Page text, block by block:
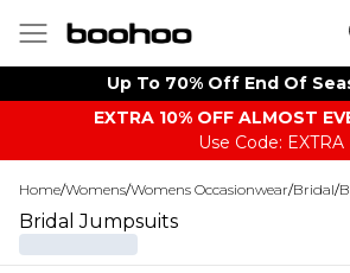
Up To 70% Off End Of
EXTRA 10% OFF ALMOST
Use Code: EXTRA
Home/Womens/Womens Occasionwear/Bridal/
Bridal Jumpsuits